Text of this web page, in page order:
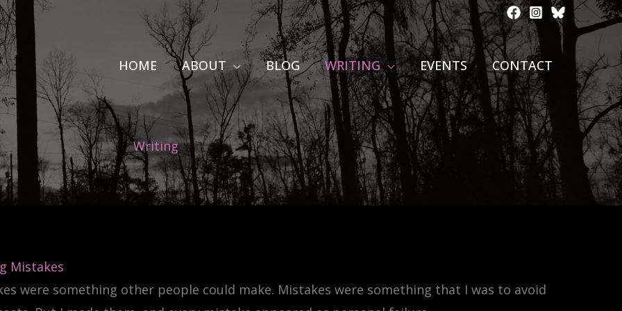
HOME ABOUT BLOG WRITING EVENTS CONTACT
Writing
Mistakes
were something other people could make. Mistakes were something that I was to avoid